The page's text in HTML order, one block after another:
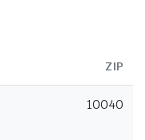
ZIP
10040